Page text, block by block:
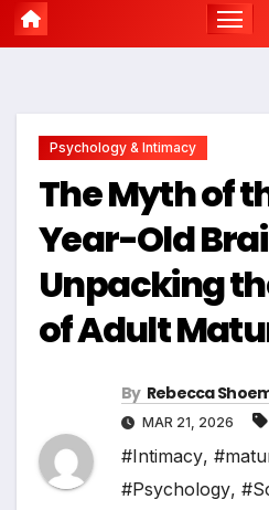
Psychology & Intimacy
The Myth of
Year-Old
Unpacking
of Adult
By Rebecca
MAR 21, 2026
#Intimacy,
#Psychology,